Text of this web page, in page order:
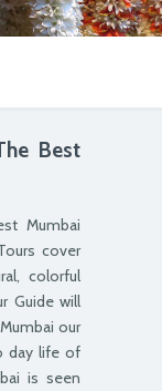
Best
Mumbai
cover
colorful
Guide will
our
day life of
is seen